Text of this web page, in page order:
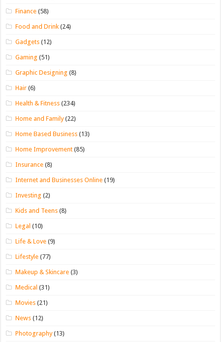
Finance (58)
Food and Drink (24)
Gadgets (12)
Gaming (51)
Graphic Designing (8)
Hair (6)
Health & Fitness (234)
Home and Family(22)
Home Based Business (13)
Home Improvement (85)
Insurance (8)
Internet and Businesses Online (19)
Investing (2)
Kids and Teens (8)
Legal (10)
Life & Love (9)
Lifestyle (77)
Makeup & Skincare (3)
Medical (31)
Movies (21)
News (12)
Photography(13)